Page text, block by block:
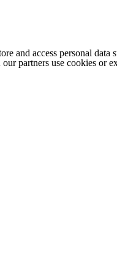
and access personal
partners use cookies or